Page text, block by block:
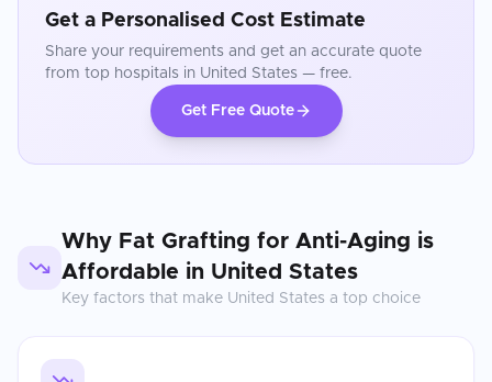
Get a Personalised Cost Estimate
Share your requirements and get an accurate quote
from top hospitals in United States — free.
Get Free Quote
Why Fat Grafting for Anti-Aging is
Affordable in United States
Key factors that make United States a top choice